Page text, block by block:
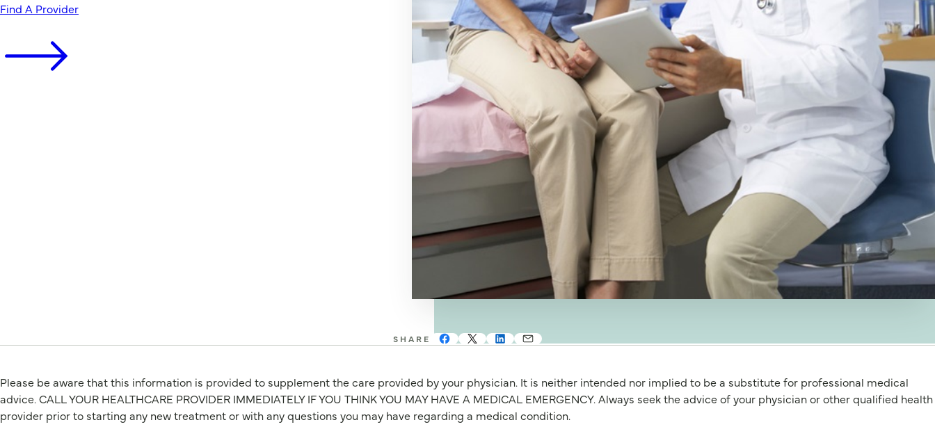
Find A Provider
SHARE
Please be aware that this information is provided to supplement the care provided by your physician. It is neither intended nor implied to be a substitute for professional medical
advice. CALL YOUR HEALTHCARE PROVIDER IMMEDIATELY IF YOU THINK YOU MAY HAVE A MEDICAL EMERGENCY. Always seek the advice of your physician or other qualified health
provider prior to starting any new treatment or with any questions you may have regarding a medical condition.